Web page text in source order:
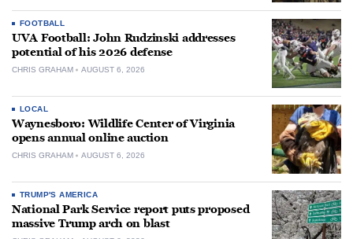
FOOTBALL
UVA Football: John Rudzinski addresses
potential of his 2026 defense
CHRIS GRAHAM AUGUST 6, 2026
LOCAL
Waynesboro: Wildlife Center of Virginia
opens annual online auction
CHRIS GRAHAM AUGUST 6, 2026
TRUMP'S AMERICA
National Park Service report puts proposed
massive Trump arch on blast